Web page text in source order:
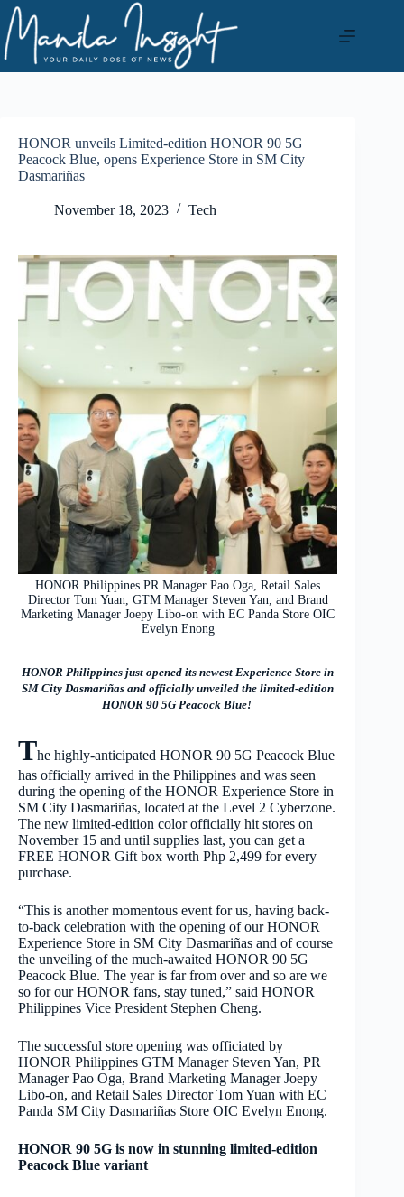
Skip
to
content
HONOR unveils Limited-edition HONOR 90 5G
Peacock Blue, opens Experience Store in SM City
Dasmariñas
November 18, 2023 Tech
HONOR Philippines PR Manager Pao Oga, Retail Sales
Director Tom Yuan, GTM Manager Steven Yan, and Brand
Marketing Manager Joepy Libo-on with EC Panda Store OIC
Evelyn Enong
HONOR Philippines just opened its newest Experience Store in
SM City Dasmariñas and officially unveiled the limited-edition
HONOR 90 5G Peacock Blue!
The highly-anticipated HONOR 90 5G Peacock Blue
has officially arrived in the Philippines and was seen
during the opening of the HONOR Experience Store in
SM City Dasmariñas, located at the Level 2 Cyberzone.
The new limited-edition color officially hit stores on
November 15 and until supplies last, you can get a
FREE HONOR Gift box worth Php 2,499 for every
purchase.
“This is another momentous event for us, having back-
to-back celebration with the opening of our HONOR
Experience Store in SM City Dasmariñas and of course
the unveiling of the much-awaited HONOR 90 5G
Peacock Blue. The year is far from over and so are we
so for our HONOR fans, stay tuned,” said HONOR
Philippines Vice President Stephen Cheng.
The successful store opening was officiated by
HONOR Philippines GTM Manager Steven Yan, PR
Manager Pao Oga, Brand Marketing Manager Joepy
Libo-on, and Retail Sales Director Tom Yuan with EC
Panda SM City Dasmariñas Store OIC Evelyn Enong.
HONOR 90 5G is now in stunning limited-edition
Peacock Blue variant